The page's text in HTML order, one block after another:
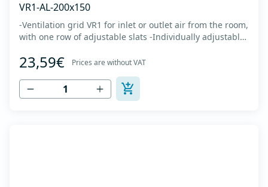
VR1-AL-200x150
-Ventilation grid VR1 for inlet or outlet air from the room,
with one row of adjustable slats -Individually adjustable
axis -Specially designed locks allow hidden mounting -
The grille is made of anodized extruded aluminum in
natural color...
23,59€ Prices are without VAT